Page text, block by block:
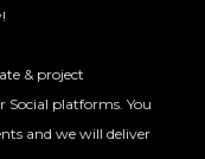
& project
Social platforms. You
and we will deliver